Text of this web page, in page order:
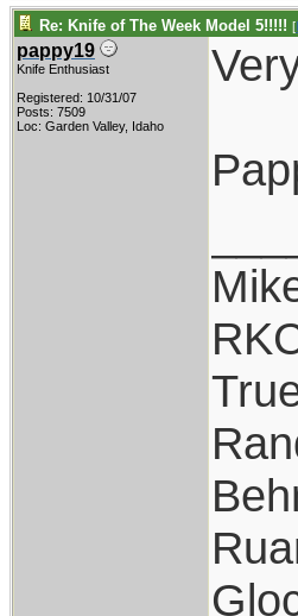
Re: Knife of The Week Model 5!!!!! [
pappy19
Knife Enthusiast
Registered: 10/31/07
Posts: 7509
Loc: Garden Valley, Idaho